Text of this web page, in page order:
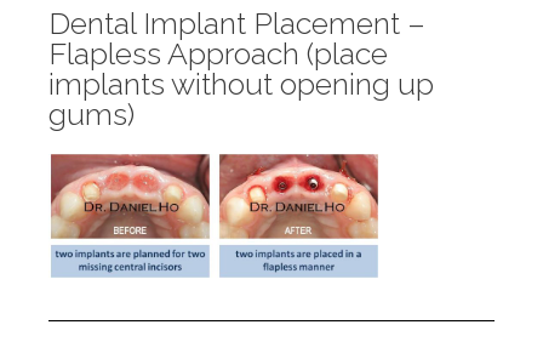
Dental Implant Placement –
Flapless Approach (place
implants without opening up
gums)